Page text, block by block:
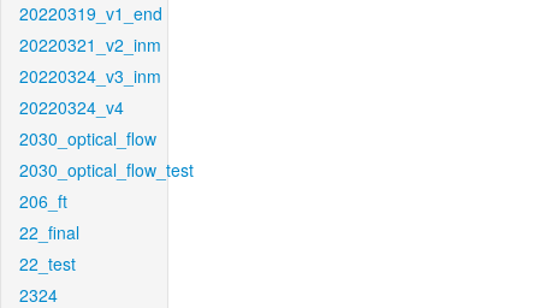
20220319_v1_end
20220321_v2_inm
20220324_v3_inm
20220324_v4
2030_optical_flow
2030_optical_flow_test
206_ft
22_final
22_test
2324